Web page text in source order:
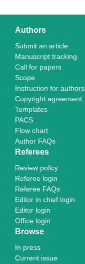
Authors
Submit an article
Manuscript tracking
Call for papers
Scope
Instruction for authors
Copyright agreement
Templates
PACS
Flow chart
Author FAQs
Referees
Review policy
Referee login
Referee FAQs
Editor in chief login
Editor login
Office login
Browse
In press
Current issue